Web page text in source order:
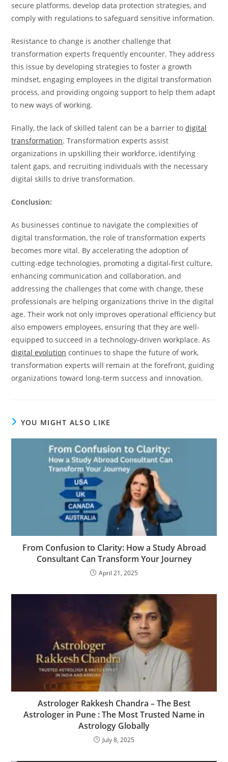
secure platforms, develop data protection strategies, and
comply with regulations to safeguard sensitive information.
Resistance to change is another challenge that
transformation experts frequently encounter. They address
this issue by developing strategies to foster a growth
mindset, engaging employees in the digital transformation
process, and providing ongoing support to help them adapt
to new ways of working.
Finally, the lack of skilled talent can be a barrier todigital
transformation. Transformation experts assist
organizations in upskilling their workforce, identifying
talent gaps, and recruiting individuals with the necessary
digital skills to drive transformation.
Conclusion:
As businesses continue to navigate the complexities of
digital transformation, the role of transformation experts
becomes more vital. By accelerating the adoption of
cutting-edge technologies, promoting a digital-first culture,
enhancing communication and collaboration, and
addressing the challenges that come with change, these
professionals are helping organizations thrive in the digital
age. Their work not only improves operational efficiency but
also empowers employees, ensuring that they are well-
equipped to succeed in a technology-driven workplace. As
digital evolution continues to shape the future of work,
transformation experts will remain at the forefront, guiding
organizations toward long-term success and innovation.
YOU MIGHT ALSO LIKE
From Confusion to Clarity: How a Study Abroad
Consultant Can Transform Your Journey
April 21, 2025
Astrologer Rakkesh Chandra – The Best
Astrologer in Pune : The Most Trusted Name in
Astrology Globally
July 8, 2025